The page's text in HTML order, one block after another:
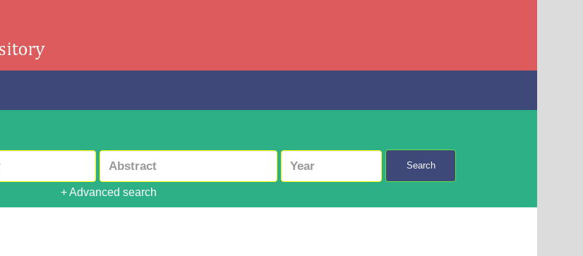
Search
+ Advanced search